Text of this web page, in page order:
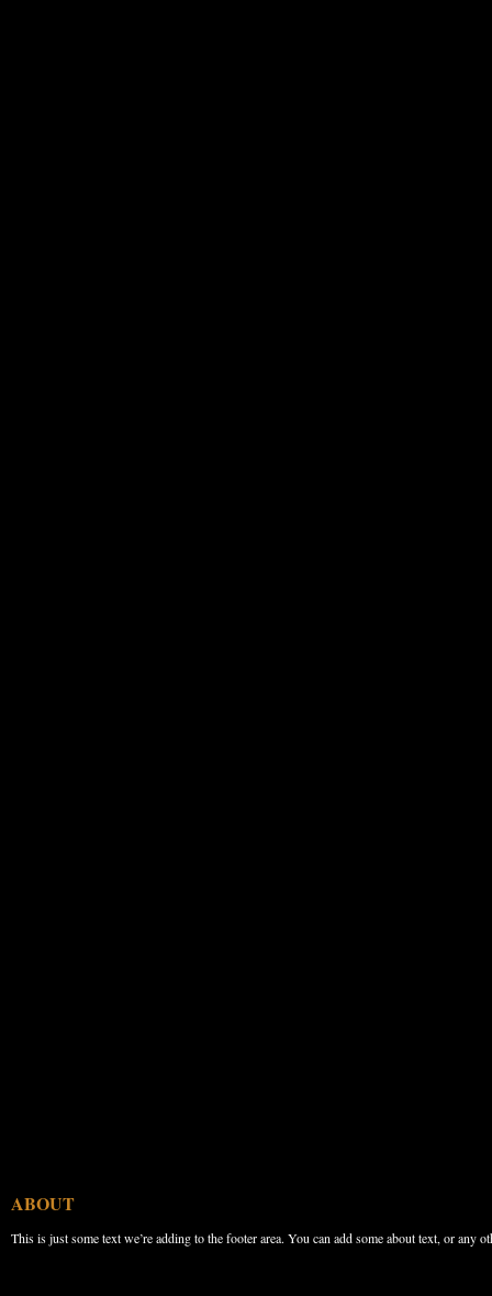
ABOUT
This is just some text we’re adding to the footer area. You can add some about text, or any